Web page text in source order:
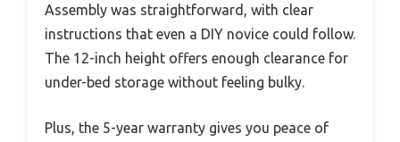
Assembly was straightforward, with clear
instructions that even a DIY novice could follow.
The 12-inch height offers enough clearance for
under-bed storage without feeling bulky.
Plus, the 5-year warranty gives you peace of